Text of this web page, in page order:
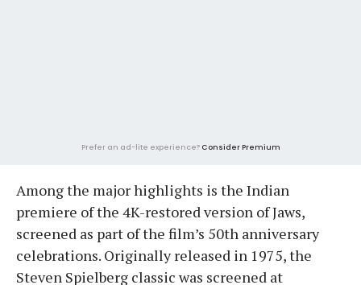
Prefer an ad-lite experience? Consider Premium
Among the major highlights is the Indian
premiere of the 4K-restored version of Jaws,
screened as part of the film’s 50th anniversary
celebrations. Originally released in 1975, the
Steven Spielberg classic was screened at